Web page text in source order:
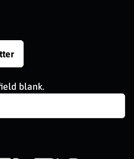
blank.